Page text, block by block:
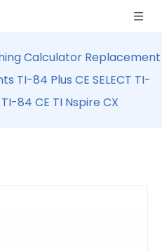
Calculator Replacement
TI-84 Plus CE SELECT TI-
84 CE TI Nspire CX